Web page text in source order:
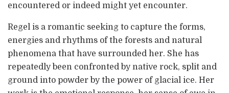
encountered or indeed might yet encounter.
Regel is a romantic seeking to capture the forms,
energies and rhythms of the forests and natural
phenomena that have surrounded her. She has
repeatedly been confronted by native rock, split and
ground into powder by the power of glacial ice. Her